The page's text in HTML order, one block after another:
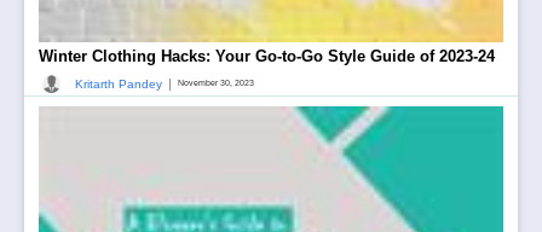
Winter Clothing Hacks: Your Go-to-Go Style Guide of 2023-24
Kritarth Pandey November 30, 2023